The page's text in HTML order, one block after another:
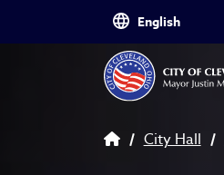
Skip to main content
Breadcrumb
City Hall